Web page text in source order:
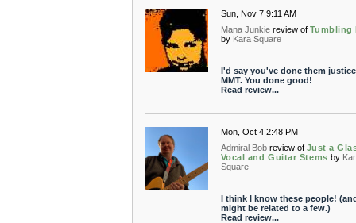
Sun, Nov 7 9:11 AM
Mana Junkie review of Tumbling
by Kara Square
I'd say you've done them justice
MMT. You done good!
Read review...
Mon, Oct 4 2:48 PM
Admiral Bob review of Just a
Vocal and Guitar Stems by
Square
I think I know these people!
might be related to a few.)
Read review...